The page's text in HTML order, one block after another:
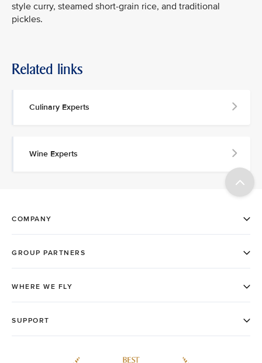
style curry, steamed short-grain rice, and traditional
pickles.
Related links
Culinary Experts
Wine Experts